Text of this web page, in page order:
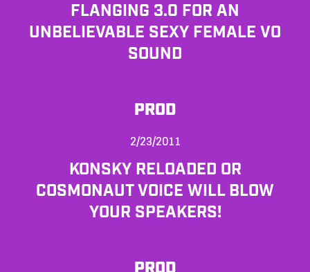
FLANGING 3.0 FOR AN
UNBELIEVABLE SEXY FEMALE VO
SOUND
PROD
2/23/2011
KONSKY RELOADED OR
COSMONAUT VOICE WILL BLOW
YOUR SPEAKERS!